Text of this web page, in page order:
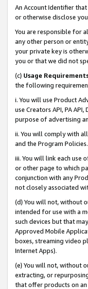
An Account Identifier
or otherwise disclose
You are responsible for
any other person or
your private key is
you or that we did not
(c) Usage
the following
i. You will use Product
use Creators API, PA
purpose of advertising
ii. You will comply with
and the Program Policies.
iii. You will link each use
or other page to which
conjunction with any
not closely associated
(d) You will not, without
intended for use with a
such devices but that
Approved Mobile
boxes, streaming video
Internet Apps).
(e) You will not, without
extracting, or
that offer products on